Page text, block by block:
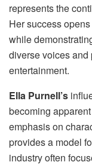
represents the
Her success
while
diverse voices
entertainment.
Ella Purnell’s
becoming
emphasis on
provides a model
industry often